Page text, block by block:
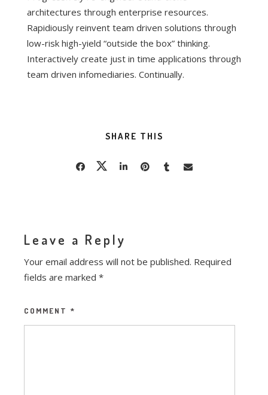
architectures through enterprise resources.
Rapidiously reinvent team driven solutions through
low-risk high-yield “outside the box” thinking.
Interactively create just in time applications through
team driven infomediaries. Continually.
SHARE THIS
Leave a Reply
Your email address will not be published. Required
fields are marked *
COMMENT *